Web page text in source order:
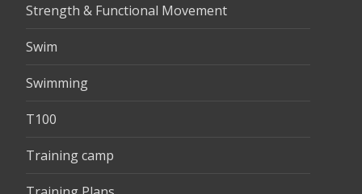
Strength & Functional Movement
Swim
Swimming
T100
Training camp